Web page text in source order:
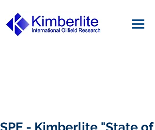
SPE - Kimberlite "State of